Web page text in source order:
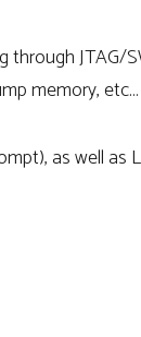
JTAG/
memory,
as well